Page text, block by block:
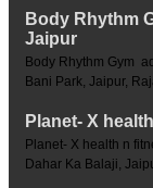
Body Rhythm
Jaipur
Body Rhythm Gym
Bani Park, Jaipur,
Planet- X
Planet- X health n
Dahar Ka Balaji,